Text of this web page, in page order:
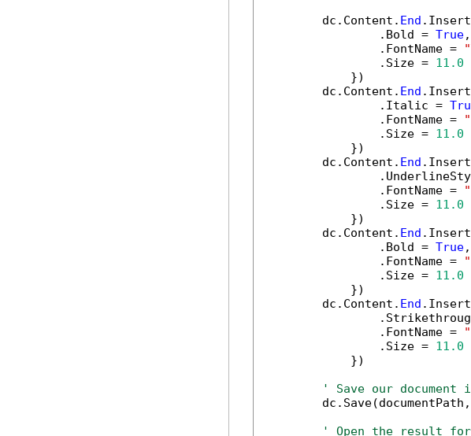
        dc.Content.
End
                .Bold =
True,
                .FontName =
                .Size =
11.0
            })
        dc.Content.
End
                .Italic =
                .FontName =
                .Size =
11.0
            })
        dc.Content.
End
                .FontName =
                .Size =
11.0
            })
        dc.Content.
End
                .Bold =
True,
                .FontName =
                .Size =
11.0
            })
        dc.Content.
End
                .FontName =
                .Size =
11.0
            })
' Save our document
        dc.Save(documentPath,
' Open the result for